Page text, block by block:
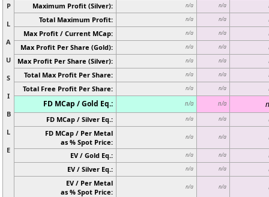
P
L
A
U
S
I
B
L
E
Maximum Profit (Silver): n/a n/a
Total Maximum Profit: n/a n/a
Max Profit / Current MCap: n/a n/a
Max Profit Per Share (Gold): n/a n/a
Max Profit Per Share (Silver): n/a n/a
Total Max Profit Per Share: n/a n/a
Total Free Profit Per Share: n/a n/a
FD MCap / Gold Eq.: n/a n/a
FD MCap / Silver Eq.: n/a n/a
FD MCap / Per Metal
as % Spot Price:
n/a n/a
EV / Gold Eq.: n/a n/a
EV / Silver Eq.: n/a n/a
EV / Per Metal
as % Spot Price:
n/a n/a